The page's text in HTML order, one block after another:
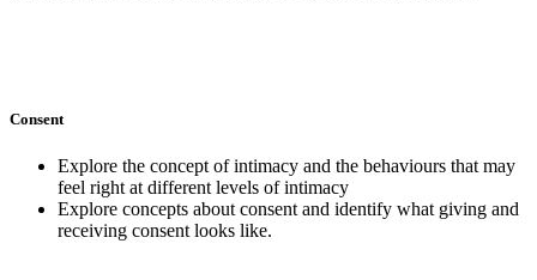
Consent
Explore the concept of intimacy and the behaviours that may
feel right at different levels of intimacy
Explore concepts about consent and identify what giving and
receiving consent looks like.